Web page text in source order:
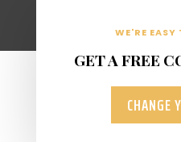
WE'RE
GET A FREE
CHANGE